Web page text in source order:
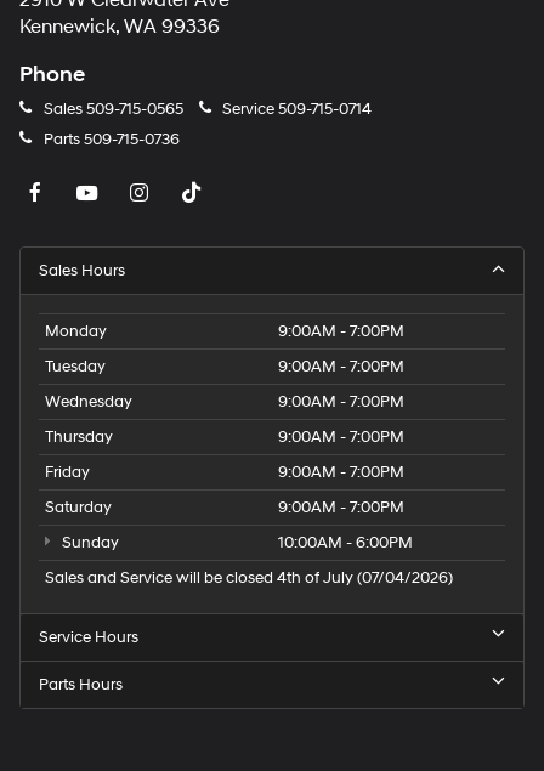
Kennewick, WA 99336
Phone
Sales509-715-0565 Service509-715-0714
Parts509-715-0736
Sales Hours
Monday
9:00AM - 7:00PM
Tuesday
9:00AM - 7:00PM
Wednesday
9:00AM - 7:00PM
Thursday
9:00AM - 7:00PM
Friday
9:00AM - 7:00PM
Saturday
9:00AM - 7:00PM
Sunday
10:00AM - 6:00PM
Sales and Service will be closed 4th of July (07/04/2026)
Service Hours
Parts Hours